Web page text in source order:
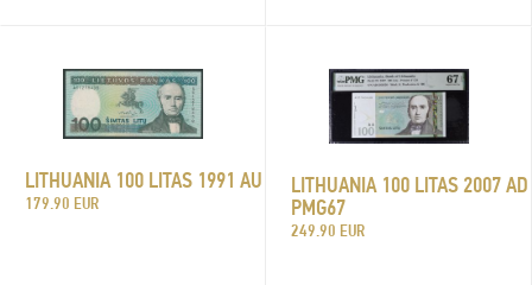
LITHUANIA 100 LITAS 1991 AU
179.90 EUR
LITHUANIA 100 LITAS 2007 AD
PMG67
249.90 EUR